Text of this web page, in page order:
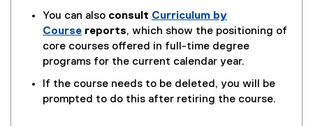
e
w
p
s
i
You can also consult Curriculum by
Course reports, which show the positioning of
core courses offered in full-time degree
programs for the current calendar year.
If the course needs to be deleted, you will be
prompted to do this after retiring the course.